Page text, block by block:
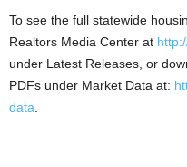
To see the full statewide
Realtors Media Center at
under Latest Releases, or
PDFs under Market Data at:
data